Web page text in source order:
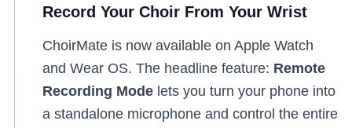
Record Your Choir From Your Wrist
ChoirMate is now available on Apple Watch
and Wear OS. The headline feature: Remote
Recording Mode lets you turn your phone into
a standalone microphone and control the entire